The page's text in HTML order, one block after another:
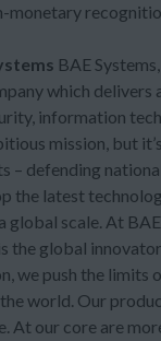
BAE
which
information
mission, but
– defending
the latest
scale. At
the global
we push the limits
world. Our
At our core are